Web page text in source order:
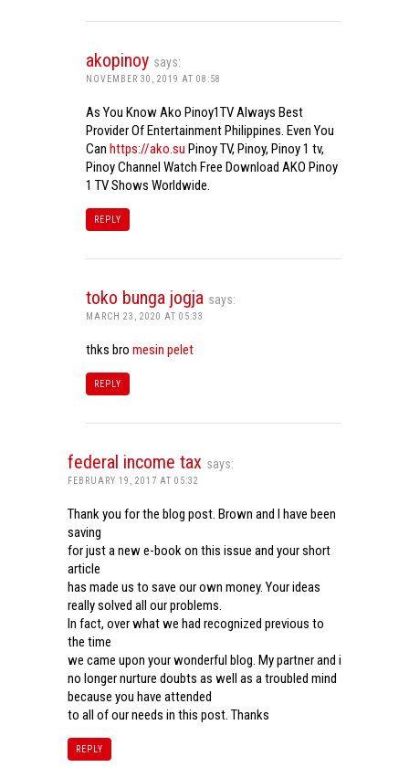
akopinoy says:
NOVEMBER 30, 2019 AT 08:58
As You Know Ako Pinoy1TV Always Best
Provider Of Entertainment Philippines. Even You
Can https://ako.su Pinoy TV, Pinoy, Pinoy 1 tv,
Pinoy Channel Watch Free Download AKO Pinoy
1 TV Shows Worldwide.
REPLY
toko bunga jogja says:
MARCH 23, 2020 AT 05:33
thks bro mesin pelet
REPLY
federal income tax says:
FEBRUARY 19, 2017 AT 05:32
Thank you for the blog post. Brown and I have been
saving
for just a new e-book on this issue and your short
article
has made us to save our own money. Your ideas
really solved all our problems.
In fact, over what we had recognized previous to
the time
we came upon your wonderful blog. My partner and i
no longer nurture doubts as well as a troubled mind
because you have attended
to all of our needs in this post. Thanks
REPLY